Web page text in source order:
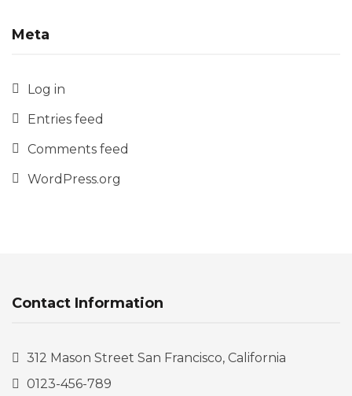
Meta
Log in
Entries feed
Comments feed
WordPress.org
Contact Information
312 Mason Street San Francisco, California
0123-456-789